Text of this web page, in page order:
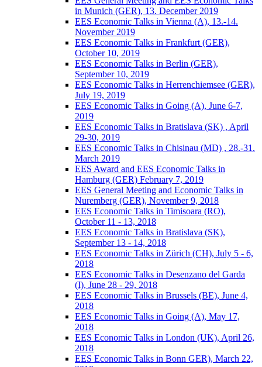
in Munich (GER), 13. December 2019
EES Economic Talks in Vienna (A), 13.-14.
November 2019
EES Economic Talks in Frankfurt (GER),
October 10, 2019
EES Economic Talks in Berlin (GER),
September 10, 2019
EES Economic Talks in Herrenchiemsee (GER),
July 19, 2019
EES Economic Talks in Going (A), June 6-7,
2019
EES Economic Talks in Bratislava (SK) , April
29-30, 2019
EES Economic Talks in Chisinau (MD) , 28.-31.
March 2019
EES Award and EES Economic Talks in
Hamburg (GER) February 7, 2019
EES General Meeting and Economic Talks in
Nuremberg (GER), November 9, 2018
EES Economic Talks in Timisoara (RO),
October 11 - 13, 2018
EES Economic Talks in Bratislava (SK),
September 13 - 14, 2018
EES Economic Talks in Zürich (CH), July 5 - 6,
2018
EES Economic Talks in Desenzano del Garda
(I), June 28 - 29, 2018
EES Economic Talks in Brussels (BE), June 4,
2018
EES Economic Talks in Going (A), May 17,
2018
EES Economic Talks in London (UK), April 26,
2018
EES Economic Talks in Bonn GER), March 22,